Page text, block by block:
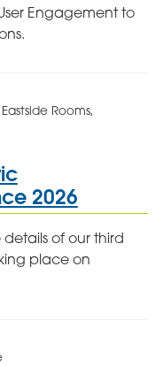
Engagement to
Rooms,
2026
of our third
place on